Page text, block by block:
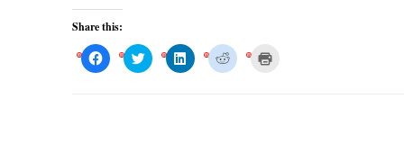
Share this:
C
l
C
l
C
l
C
l